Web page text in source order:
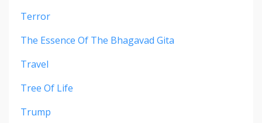
Terror
The Essence Of The Bhagavad Gita
Travel
Tree Of Life
Trump